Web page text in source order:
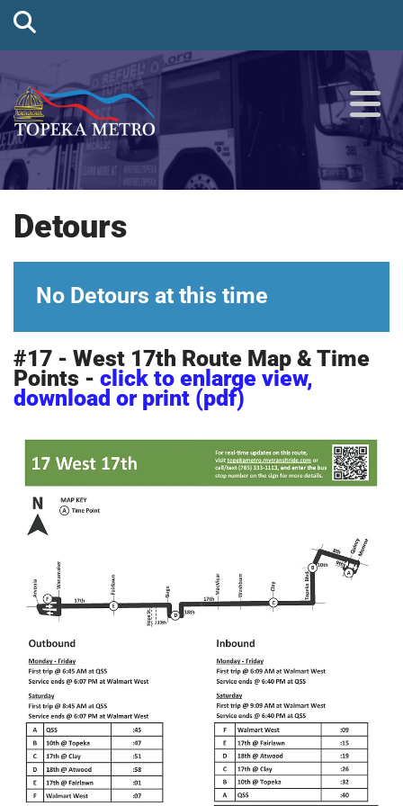
Detours
No Detours at this time
#17 - West 17th Route Map & Time
Points - click to enlarge view,
download or print (pdf)